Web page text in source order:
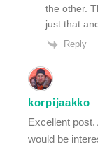
the other.
just that
Reply
korpijaakko
Excellent
would be